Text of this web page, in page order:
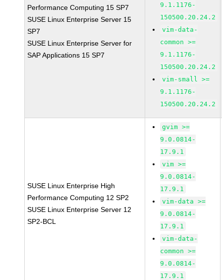
Performance Computing 15 SP7
SUSE Linux Enterprise Server 15
SP7
SUSE Linux Enterprise Server for
SAP Applications 15 SP7
9.1.1176-
150500.20.24.2
vim-data-
common >=
9.1.1176-
150500.20.24.2
vim-small >=
9.1.1176-
150500.20.24.2
SUSE Linux Enterprise High
Performance Computing 12 SP2
SUSE Linux Enterprise Server 12
SP2-BCL
gvim >=
9.0.0814-
17.9.1
vim >=
9.0.0814-
17.9.1
vim-data >=
9.0.0814-
17.9.1
vim-data-
common >=
9.0.0814-
17.9.1